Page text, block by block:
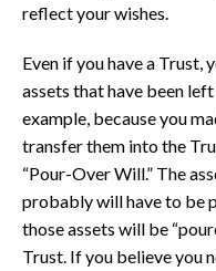
reflect your wishes.
Even if you have a Trust,
assets that have been
example, because you
transfer them into the
“Pour-Over Will.” The
probably will have to be
those assets will be
Trust. If you believe you